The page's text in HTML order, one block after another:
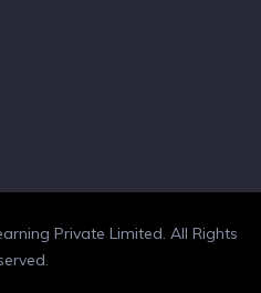
Private Limited. All Rights